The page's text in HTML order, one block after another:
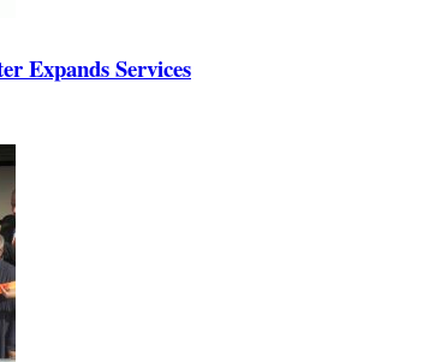
Expands Services